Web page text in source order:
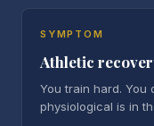
SYMPTOM
Athletic
You train hard. You
physiological is in